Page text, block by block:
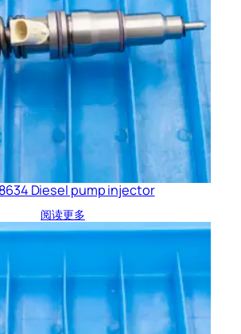
Diesel pump injector
阅读更多